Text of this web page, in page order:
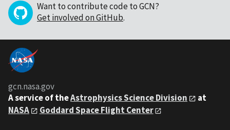
Want to contribute code to GCN?
Get involved on GitHub.
gcn.nasa.gov
A service of theAstrophysics Science Division
at
NASA
Goddard Space Flight Center